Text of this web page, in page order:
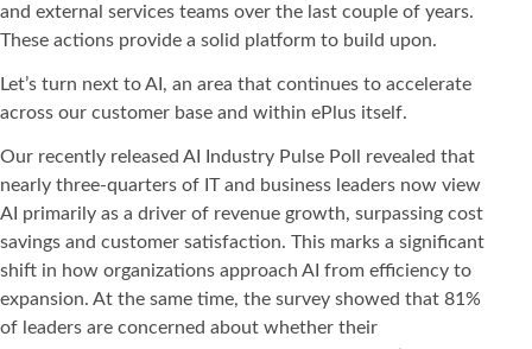
and external services teams over the last couple of years.
These actions provide a solid platform to build upon.
Let’s turn next to AI, an area that continues to accelerate
across our customer base and within ePlus itself.
Our recently released AI Industry Pulse Poll revealed that
nearly three-quarters of IT and business leaders now view
AI primarily as a driver of revenue growth, surpassing cost
savings and customer satisfaction. This marks a significant
shift in how organizations approach AI from efficiency to
expansion. At the same time, the survey showed that 81%
of leaders are concerned about whether their